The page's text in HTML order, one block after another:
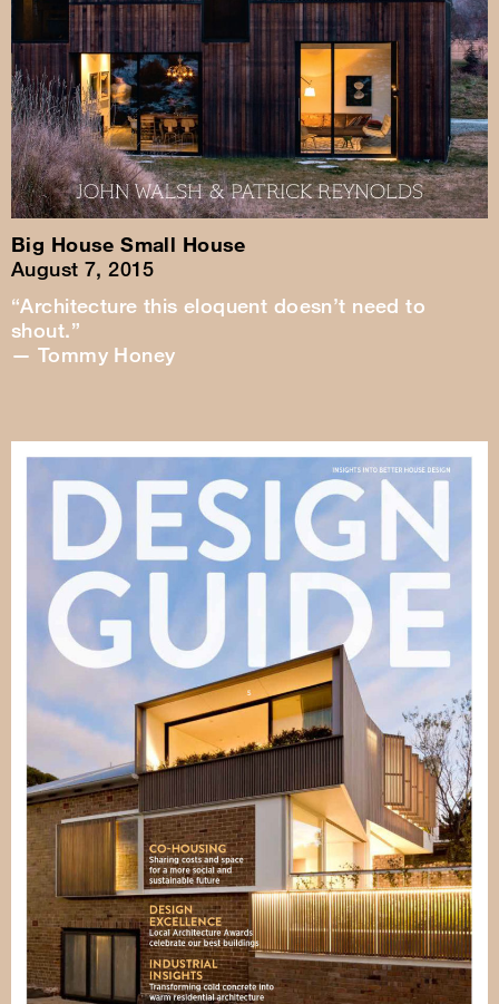
Big House Small House
August 7, 2015
“Architecture this eloquent doesn’t need to
shout.”
— Tommy Honey